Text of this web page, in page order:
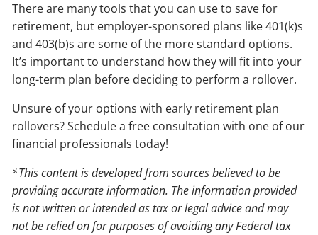
There are many tools that you can use to save for
retirement, but employer-sponsored plans like 401(k)s
and 403(b)s are some of the more standard options.
It’s important to understand how they will fit into your
long-term plan before deciding to perform a rollover.
Unsure of your options with early retirement plan
rollovers? Schedule a free consultation with one of our
financial professionals today!
*This content is developed from sources believed to be
providing accurate information. The information provided
is not written or intended as tax or legal advice and may
not be relied on for purposes of avoiding any Federal tax